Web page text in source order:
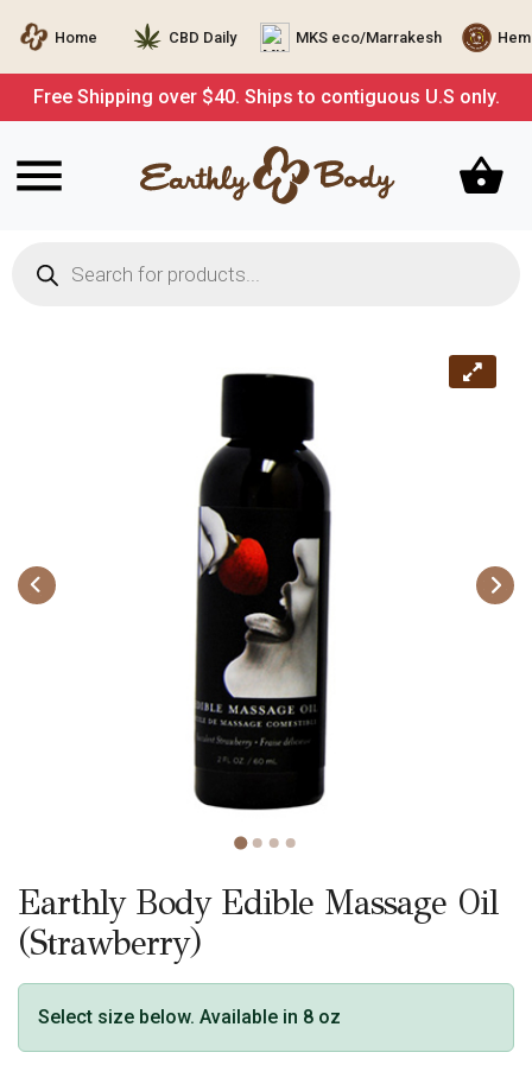
Home CBD Daily MKS eco/Marrakesh
Free Shipping over $40. Ships to contiguous U.S only.
search
Earthly Body Edible Massage Oil
(Strawberry)
Select size below. Available in 8 oz